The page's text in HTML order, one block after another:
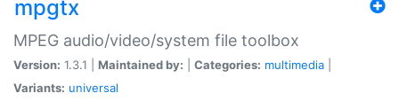
mpgtx
MPEG audio/video/system file toolbox
Version: 1.3.1 | Maintained by: Categories: multimedia
Variants: universal